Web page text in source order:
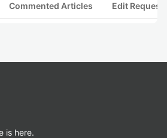
Commented Articles Edit
is here.